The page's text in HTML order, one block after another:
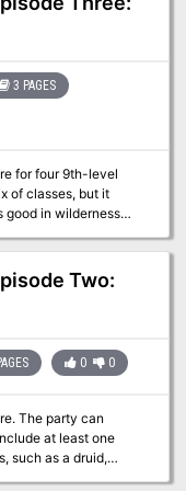
exploring a bit.
warnings of
3 PAGES
for four 9th-level
of classes, but it
good in wilderness
challenge for
takes place in a
or more of their
Two:
0 0
The party can
at least one
such as a druid,
The adventure takes